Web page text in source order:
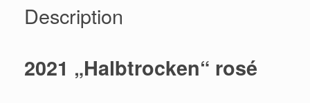
Description
2021 „Halbtrocken“ rosé